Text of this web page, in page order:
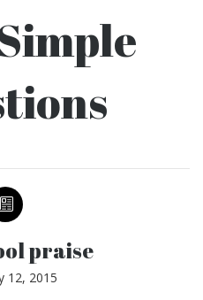
praise
12, 2015